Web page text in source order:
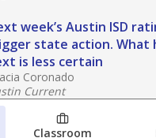
week’s Austin ISD
state action. What
is less certain
Coronado
Current
6, 2026
Classroom